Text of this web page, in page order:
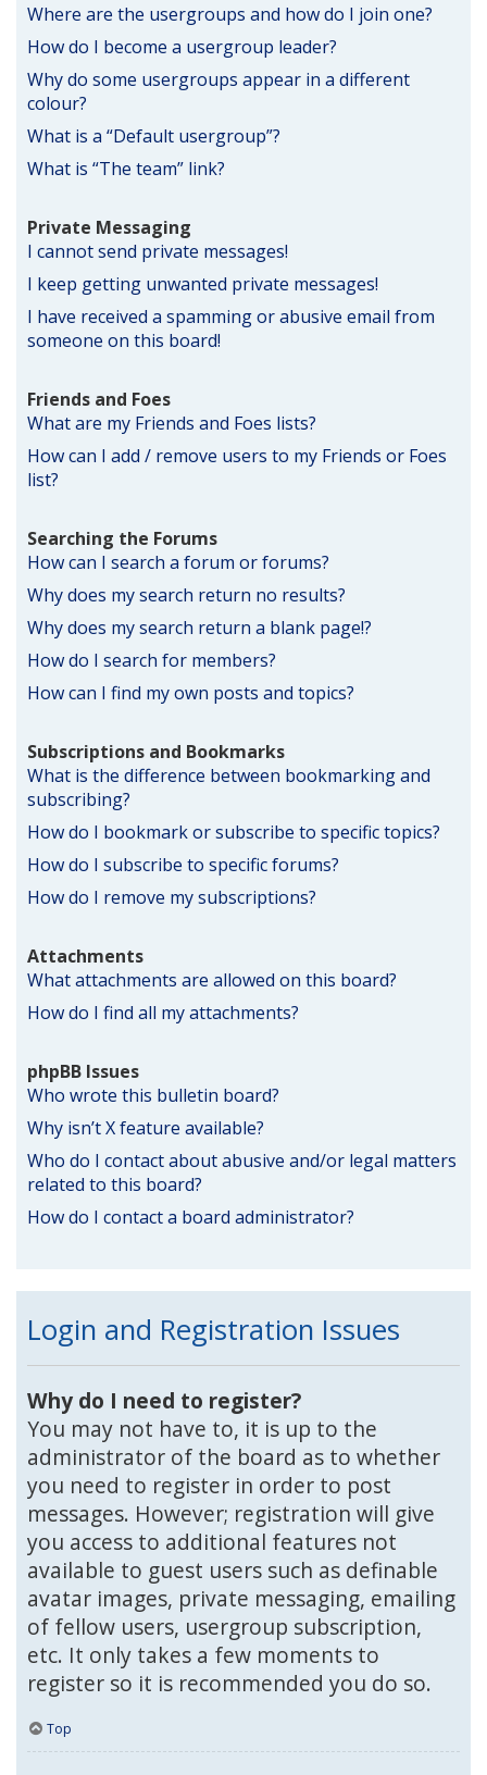
Where are the usergroups and how do I join one?
How do I become a usergroup leader?
Why do some usergroups appear in a different
colour?
What is a “Default usergroup”?
What is “The team” link?
Private Messaging
I cannot send private messages!
I keep getting unwanted private messages!
I have received a spamming or abusive email from
someone on this board!
Friends and Foes
What are my Friends and Foes lists?
How can I add / remove users to my Friends or Foes
list?
Searching the Forums
How can I search a forum or forums?
Why does my search return no results?
Why does my search return a blank page!?
How do I search for members?
How can I find my own posts and topics?
Subscriptions and Bookmarks
What is the difference between bookmarking and
subscribing?
How do I bookmark or subscribe to specific topics?
How do I subscribe to specific forums?
How do I remove my subscriptions?
Attachments
What attachments are allowed on this board?
How do I find all my attachments?
phpBB Issues
Who wrote this bulletin board?
Why isn’t X feature available?
Who do I contact about abusive and/or legal matters
related to this board?
How do I contact a board administrator?
Login and Registration Issues
Why do I need to register?
You may not have to, it is up to the
administrator of the board as to whether
you need to register in order to post
messages. However; registration will give
you access to additional features not
available to guest users such as definable
avatar images, private messaging, emailing
of fellow users, usergroup subscription,
etc. It only takes a few moments to
register so it is recommended you do so.
Top